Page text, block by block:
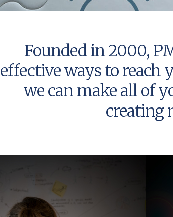
Founded in 2000,
effective ways to reach
we can make all of
creating